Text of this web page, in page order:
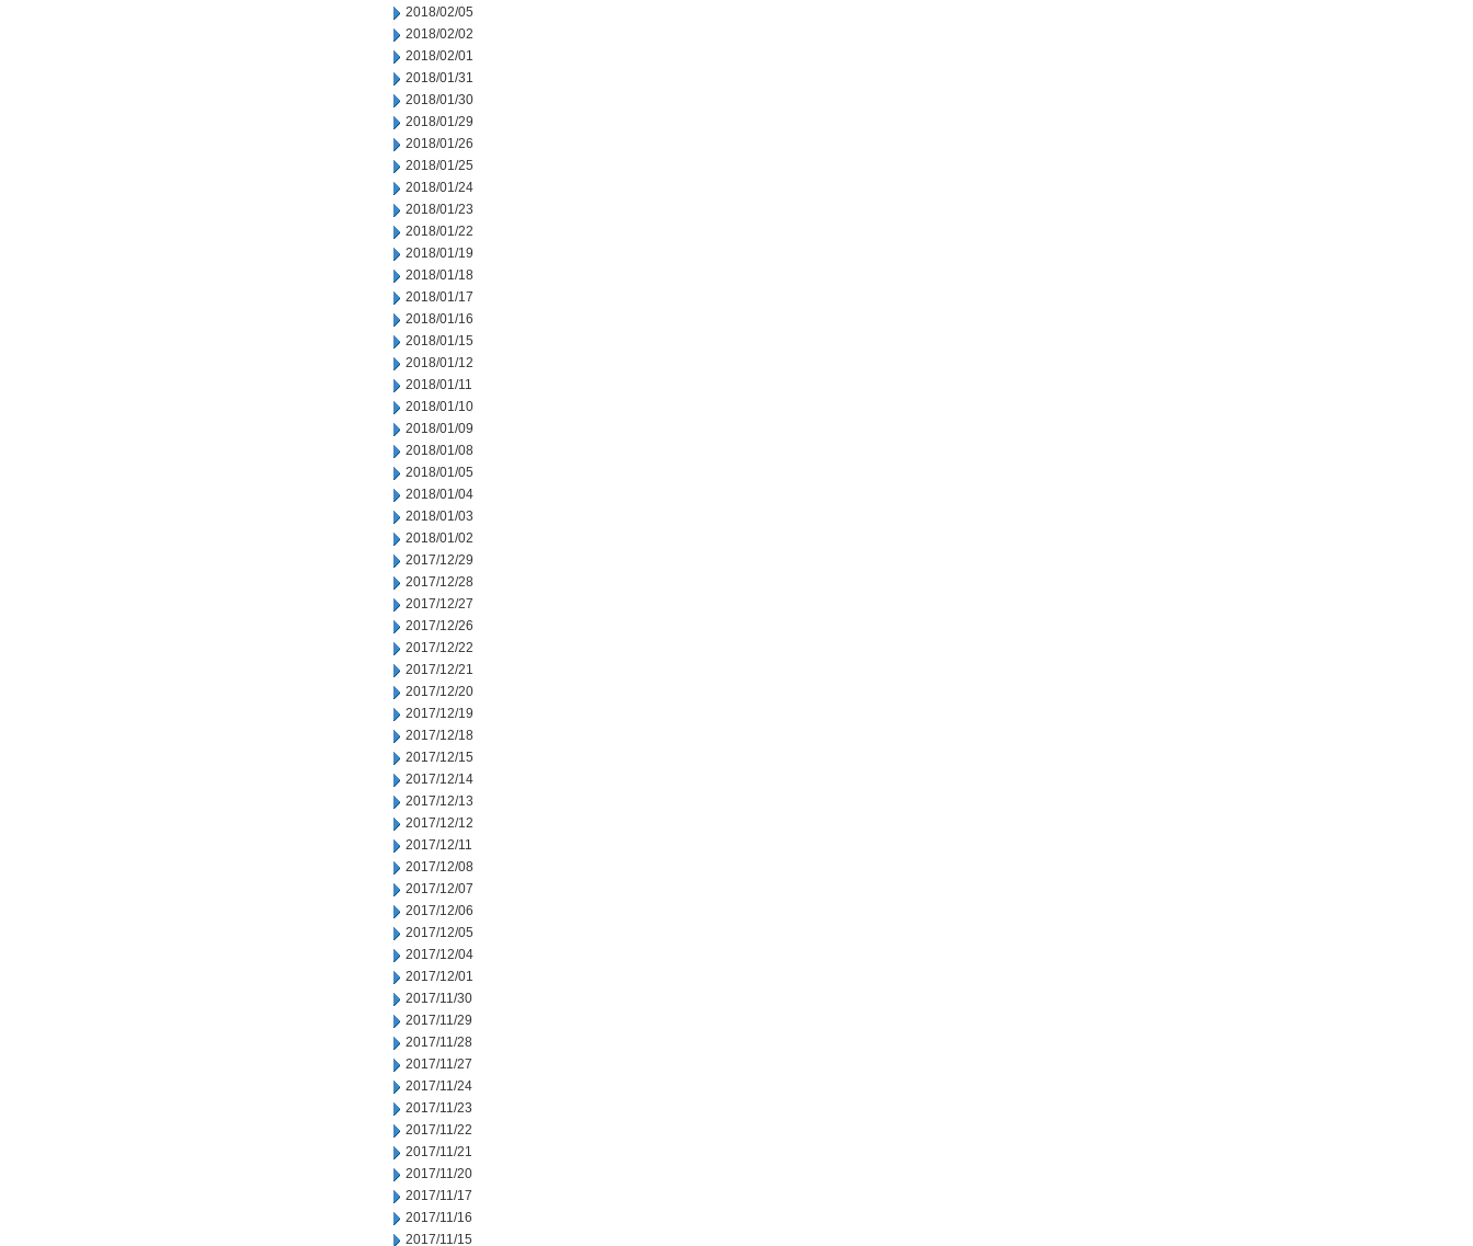
2018/02/05
2018/02/02
2018/02/01
2018/01/31
2018/01/30
2018/01/29
2018/01/26
2018/01/25
2018/01/24
2018/01/23
2018/01/22
2018/01/19
2018/01/18
2018/01/17
2018/01/16
2018/01/15
2018/01/12
2018/01/11
2018/01/10
2018/01/09
2018/01/08
2018/01/05
2018/01/04
2018/01/03
2018/01/02
2017/12/29
2017/12/28
2017/12/27
2017/12/26
2017/12/22
2017/12/21
2017/12/20
2017/12/19
2017/12/18
2017/12/15
2017/12/14
2017/12/13
2017/12/12
2017/12/11
2017/12/08
2017/12/07
2017/12/06
2017/12/05
2017/12/04
2017/12/01
2017/11/30
2017/11/29
2017/11/28
2017/11/27
2017/11/24
2017/11/23
2017/11/22
2017/11/21
2017/11/20
2017/11/17
2017/11/16
2017/11/15